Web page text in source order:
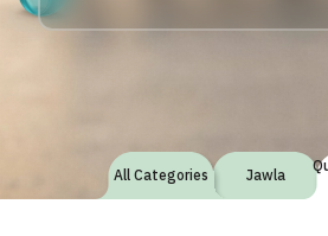
All Categories Jawla